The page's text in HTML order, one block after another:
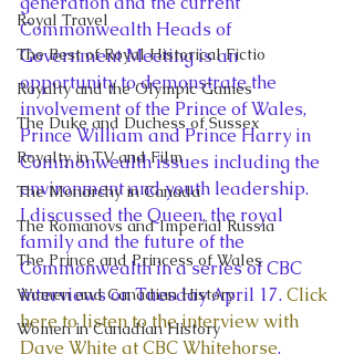
Royal Travel
The Best of Royal Historical Fictio
Royalty and the Olympic Games
The Duke and Duchess of Sussex
Royalty in TV and Film
The Monarchy in Canada
The Romanovs and Imperial Russia
The Prince and Princess of Wales
Women and Canadian History
Women in Canadian History
Commonwealth Heads of
Government Meeting is an
opportunity to demonstrate the
involvement of the Prince of Wales,
Prince William and Prince Harry in
Commonwealth issues including the
environment and youth leadership.
I discussed the Queen, the royal
family and the future of the
Commonwealth in a series of CBC
interviews on Tuesday April 17. Click
here to listen to the interview with
Dave White at CBC Whitehorse.